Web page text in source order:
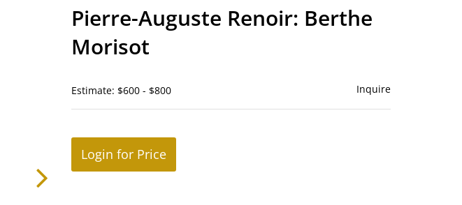
Pierre-Auguste Renoir: Berthe
Morisot
Estimate: $600 - $800 Inquire
Login for Price